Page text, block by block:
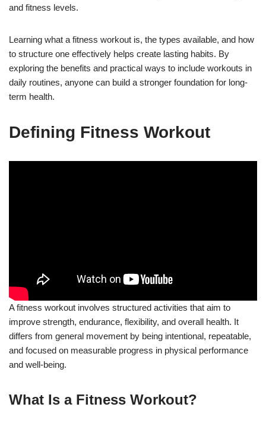
and fitness levels.
Learning what a fitness workout is, the types available, and how
to structure one effectively helps create lasting habits. By
exploring the benefits and practical ways to include workouts in
daily routines, anyone can build a stronger foundation for long-
term health.
Defining Fitness Workout
A fitness workout involves structured activities that aim to
improve strength, endurance, flexibility, and overall health. It
differs from general movement by being intentional, repeatable,
and focused on measurable progress in physical performance
and well-being.
What Is a Fitness Workout?